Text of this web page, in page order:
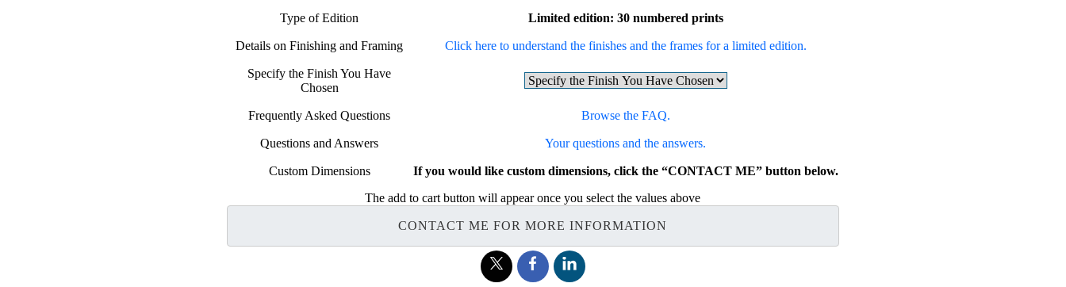
Type of Edition Limited edition: 30 numbered prints
Details on Finishing and Framing Click here to understand the finishes and the frames for a limited edition.
Specify the Finish You Have
Chosen
Frequently Asked Questions Browse the FAQ.
Questions and Answers Your questions and the answers.
Custom Dimensions
If you would like custom dimensions, click the “CONTACT ME” button below.
The add to cart button will appear once you select the values above
CONTACT ME FOR MORE INFORMATION